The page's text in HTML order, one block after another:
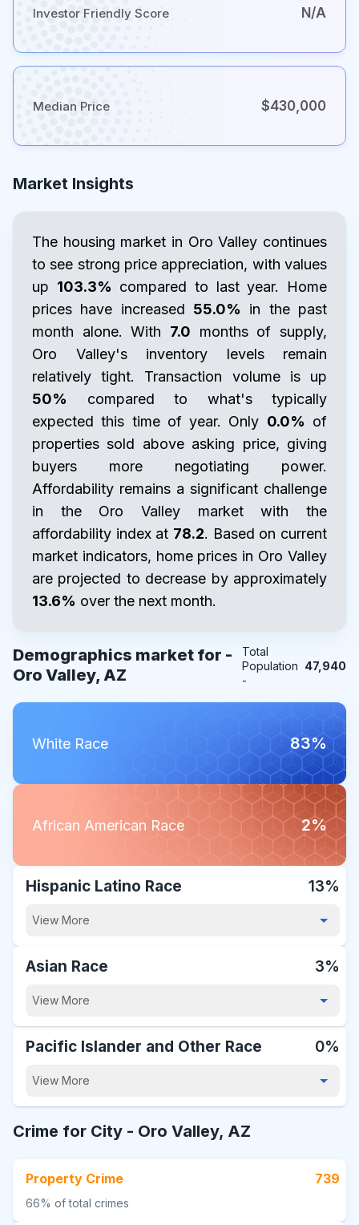
Investor Friendly Score N/A
Median Price $430,000
Market Insights
The housing market in Oro Valley continues
to see strong price appreciation, with values
up 103.3% compared to last year. Home
prices have increased 55.0% in the past
month alone. With 7.0 months of supply,
Oro Valley's inventory levels remain
relatively tight. Transaction volume is up
50% compared to what's typically
expected this time of year. Only 0.0% of
properties sold above asking price, giving
buyers more negotiating power.
Affordability remains a significant challenge
in the Oro Valley market with the
affordability index at 78.2. Based on current
market indicators, home prices in Oro Valley
are projected to decrease by approximately
13.6% over the next month.
Demographics market for -
Oro Valley, AZ
Total
Population
-
47,940
White Race 83%
African American Race 2%
Hispanic Latino Race 13%
View More
Asian Race 3%
View More
Pacific Islander and Other Race 0%
View More
Crime for City - Oro Valley, AZ
Property Crime 739
66% of total crimes